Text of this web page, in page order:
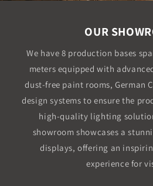
OUR
We have 8 production bases
meters equipped with
dust-free paint rooms, German
design systems to ensure the
high-quality lighting
showroom showcases a
displays, offering an
experience for